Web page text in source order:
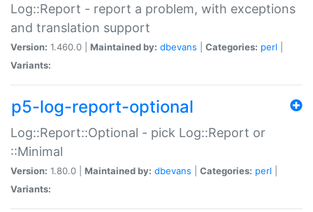
Log::Report - report a problem, with exceptions
and translation support
Version: 1.460.0 | Maintained by: dbevans Categories: perl
Variants:
p5-log-report-optional
Log::Report::Optional - pick Log::Report or
::Minimal
Version: 1.80.0 | Maintained by: dbevans Categories: perl
Variants: